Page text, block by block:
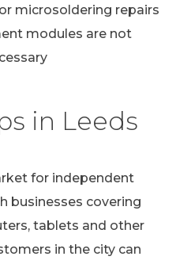
microsoldering repairs
modules are not
in Leeds
for independent
businesses covering
tablets and other
in the city can